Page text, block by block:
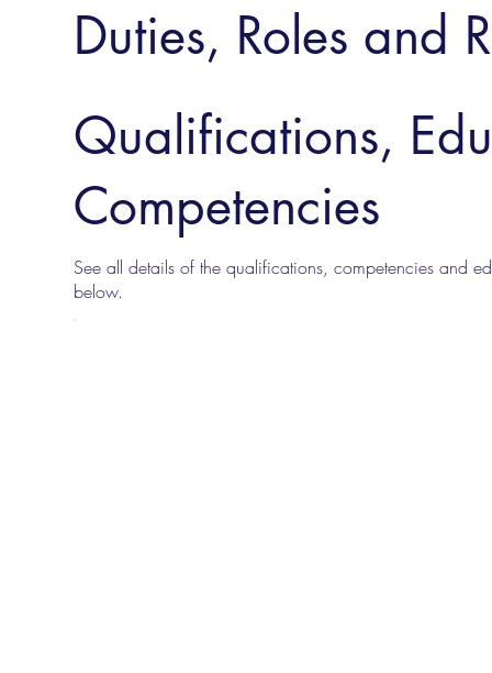
Duties, Roles and
Qualifications,
Competencies
See all details of the qualifications, competencies and
below.